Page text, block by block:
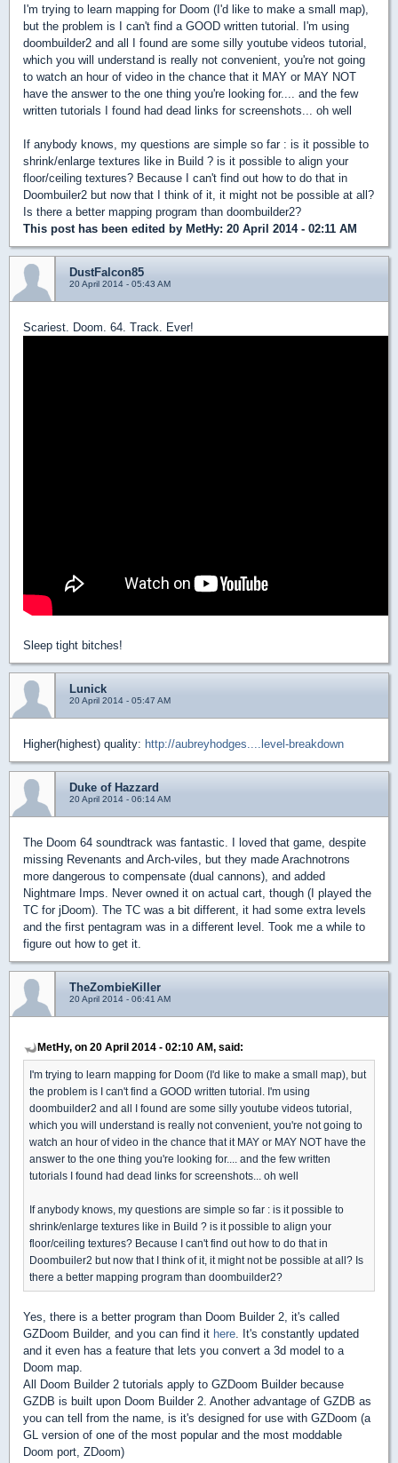
I'm trying to learn mapping for Doom (I'd like to make a small map),
but the problem is I can't find a GOOD written tutorial. I'm using
doombuilder2 and all I found are some silly youtube videos tutorial,
which you will understand is really not convenient, you're not going
to watch an hour of video in the chance that it MAY or MAY NOT
have the answer to the one thing you're looking for.... and the few
written tutorials I found had dead links for screenshots... oh well
If anybody knows, my questions are simple so far : is it possible to
shrink/enlarge textures like in Build ? is it possible to align your
floor/ceiling textures? Because I can't find out how to do that in
Doombuiler2 but now that I think of it, it might not be possible at all?
Is there a better mapping program than doombuilder2?
This post has been edited by MetHy: 20 April 2014 - 02:11 AM
DustFalcon85
20 April 2014 - 05:43 AM
Scariest. Doom. 64. Track. Ever!
Sleep tight bitches!
Lunick
20 April 2014 - 05:47 AM
Higher(highest) quality: http://aubreyhodges....level-breakdown
Duke of Hazzard
20 April 2014 - 06:14 AM
The Doom 64 soundtrack was fantastic. I loved that game, despite
missing Revenants and Arch-viles, but they made Arachnotrons
more dangerous to compensate (dual cannons), and added
Nightmare Imps. Never owned it on actual cart, though (I played the
TC for jDoom). The TC was a bit different, it had some extra levels
and the first pentagram was in a different level. Took me a while to
figure out how to get it.
TheZombieKiller
20 April 2014 - 06:41 AM
MetHy, on 20 April 2014 - 02:10 AM, said:
I'm trying to learn mapping for Doom (I'd like to make a small map), but
the problem is I can't find a GOOD written tutorial. I'm using
doombuilder2 and all I found are some silly youtube videos tutorial,
which you will understand is really not convenient, you're not going to
watch an hour of video in the chance that it MAY or MAY NOT have the
answer to the one thing you're looking for.... and the few written
tutorials I found had dead links for screenshots... oh well
If anybody knows, my questions are simple so far : is it possible to
shrink/enlarge textures like in Build ? is it possible to align your
floor/ceiling textures? Because I can't find out how to do that in
Doombuiler2 but now that I think of it, it might not be possible at all? Is
there a better mapping program than doombuilder2?
Yes, there is a better program than Doom Builder 2, it's called
GZDoom Builder, and you can find it here . It's constantly updated
and it even has a feature that lets you convert a 3d model to a
Doom map.
All Doom Builder 2 tutorials apply to GZDoom Builder because
GZDB is built upon Doom Builder 2. Another advantage of GZDB as
you can tell from the name, is it's designed for use with GZDoom (a
GL version of one of the most popular and the most moddable
Doom port, ZDoom)